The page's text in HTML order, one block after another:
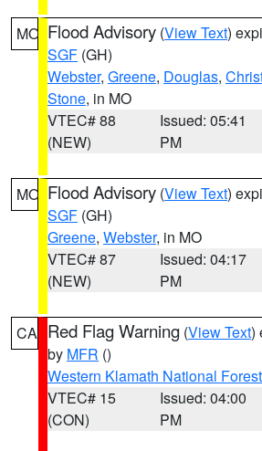
MO Flood Advisory (View Text)
SGF (GH)
Webster, Greene, Douglas,
Stone, in MO
VTEC# 88
(NEW)
Issued: 05:41
PM
MO Flood Advisory (View Text)
SGF (GH)
Greene, Webster, in MO
VTEC# 87
(NEW)
Issued: 04:17
PM
CA Red Flag Warning (View Text)
by MFR ()
Western Klamath National Forest
VTEC# 15
(CON)
Issued: 04:00
PM